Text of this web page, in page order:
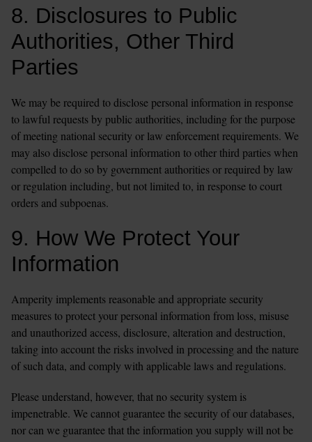
8. Disclosures to Public
Authorities, Other Third
Parties
We may be required to disclose personal information in response
to lawful requests by public authorities, including for the purpose
of meeting national security or law enforcement requirements. We
may also disclose personal information to other third parties when
compelled to do so by government authorities or required by law
or regulation including, but not limited to, in response to court
orders and subpoenas.
9. How We Protect Your
Information
Amperity implements reasonable and appropriate security
measures to protect your personal information from loss, misuse
and unauthorized access, disclosure, alteration and destruction,
taking into account the risks involved in processing and the nature
of such data, and comply with applicable laws and regulations.
Please understand, however, that no security system is
impenetrable. We cannot guarantee the security of our databases,
nor can we guarantee that the information you supply will not be